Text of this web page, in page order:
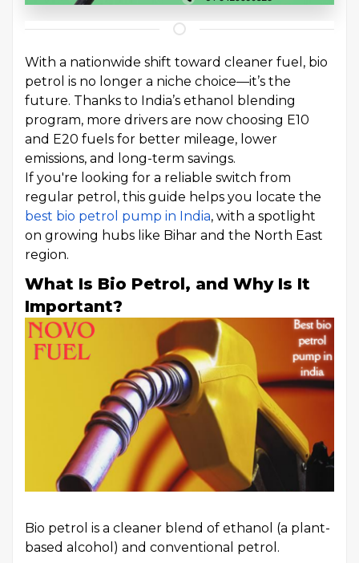
With a nationwide shift toward cleaner fuel, bio
petrol is no longer a niche choice—it’s the
future. Thanks to India’s ethanol blending
program, more drivers are now choosing E10
and E20 fuels for better mileage, lower
emissions, and long-term savings.
If you're looking for a reliable switch from
regular petrol, this guide helps you locate the
best bio petrol pump in India, with a spotlight
on growing hubs like Bihar and the North East
region.
What Is Bio Petrol, and Why Is It
Important?
Bio petrol is a cleaner blend of ethanol (a plant-
based alcohol) and conventional petrol.